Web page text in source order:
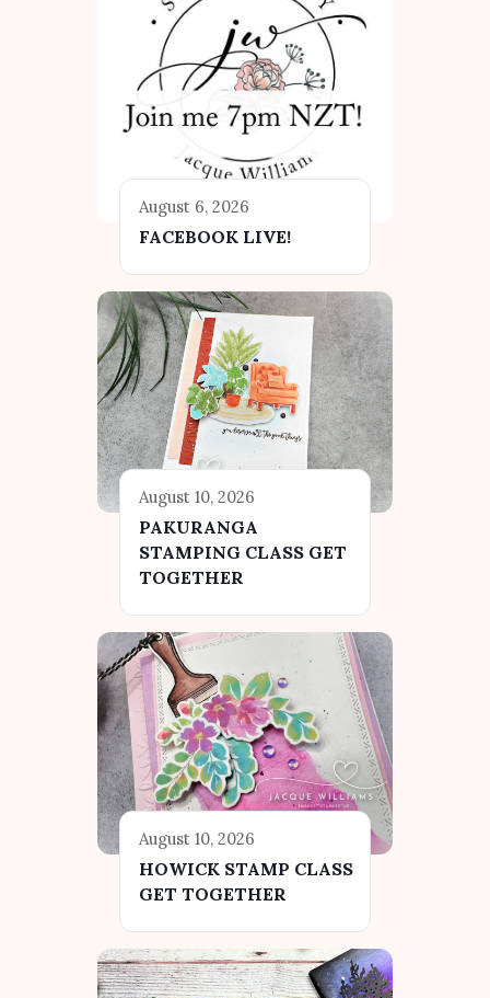
August 6, 2026
FACEBOOK LIVE!
August 10, 2026
PAKURANGA
STAMPING CLASS GET
TOGETHER
August 10, 2026
HOWICK STAMP CLASS
GET TOGETHER